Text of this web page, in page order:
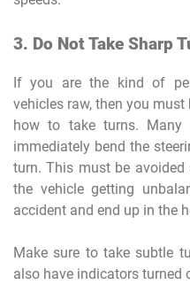
3. Do Not Take Sharp
If you are the kind of
vehicles raw, then you
how to take turns. Many
immediately bend the
turn. This must be
the vehicle getting
accident and end up in the
Make sure to take subtle
also have indicators turned